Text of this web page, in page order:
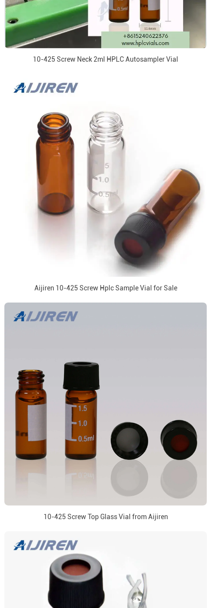
10-425 Screw Neck 2ml HPLC Autosampler Vial
Aijiren 10-425 Screw Hplc Sample Vial for Sale
10-425 Screw Top Glass Vial from Aijiren